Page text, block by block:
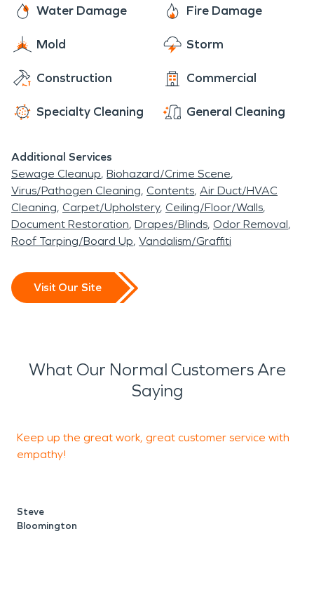
Water Damage Fire Damage
Mold Storm
Construction Commercial
Specialty Cleaning General Cleaning
Additional Services
Sewage Cleanup Biohazard/Crime Scene
Virus/Pathogen Cleaning Contents Air Duct/HVAC
Cleaning Carpet/Upholstery Ceiling/Floor/Walls
Document Restoration Drapes/Blinds Odor Removal
Roof Tarping/Board Up Vandalism/Graffiti
Visit Our Site
What Our Normal Customers Are
Saying
Keep up the great work, great customer service with
empathy!
Steve
Bloomington